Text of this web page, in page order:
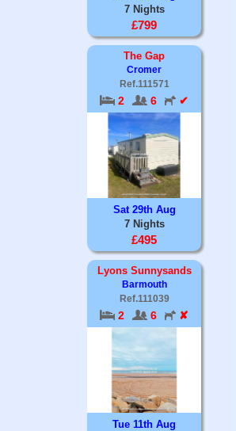
7 Nights
£799
The Gap
Cromer
Ref.111571
2 6 ✔
Sat 29th Aug
7 Nights
£495
Lyons Sunnysands
Barmouth
Ref.111039
2 6 ✘
Tue 11th Aug